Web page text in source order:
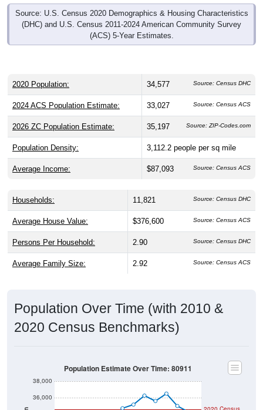
Source: U.S. Census 2020 Demographics & Housing Characteristics
(DHC) and U.S. Census 2011-2024 American Community Survey
(ACS) 5-Year Estimates.
2020 Population: 34,577 Source: Census DHC
2024 ACS Population Estimate: 33,027 Source: Census ACS
2026 ZC Population Estimate: 35,197 Source: ZIP-Codes.com
Population Density: 3,112.2 people per sq mile
Average Income: $87,093 Source: Census ACS
Households: 11,821 Source: Census DHC
Average House Value: $376,600 Source: Census ACS
Persons Per Household: 2.90 Source: Census DHC
Average Family Size: 2.92 Source: Census ACS
Population Over Time (with 2010 &
2020 Census Benchmarks)
36,000
38,000
Population Estimate Over Time: 80911